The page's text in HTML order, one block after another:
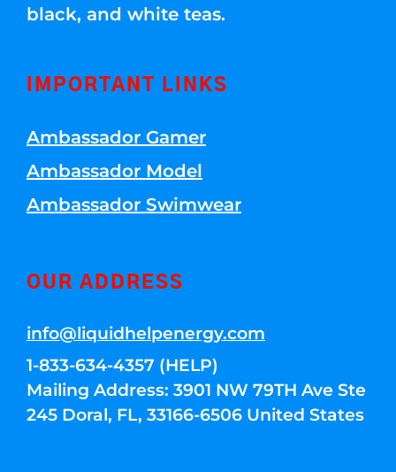
black, and white teas.
IMPORTANT LINKS
Ambassador Gamer
Ambassador Model
Ambassador Swimwear
OUR ADDRESS
info@liquidhelpenergy.com
1-833-634-4357 (HELP)
Mailing Address: 3901 NW 79TH Ave Ste
245 Doral, FL, 33166-6506 United States